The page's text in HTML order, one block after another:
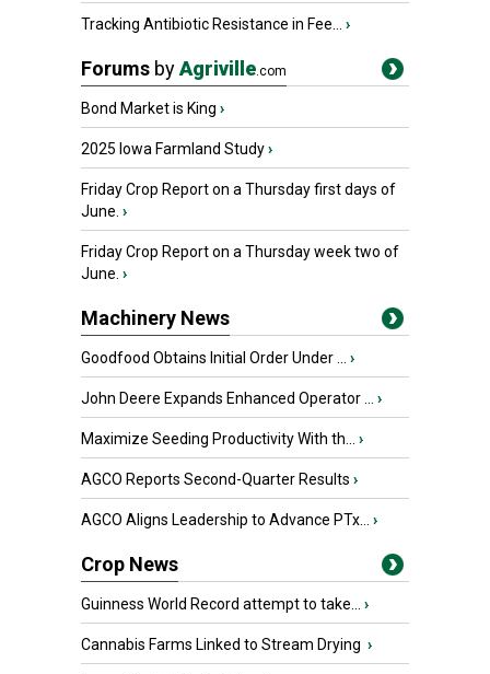
Tracking Antibiotic Resistance in Fee... ›
Forums byAgriville.com
Bond Market is King ›
2025 Iowa Farmland Study›
Friday Crop Report on a Thursday first days of
June. ›
Friday Crop Report on a Thursday week two of
June. ›
Machinery News
Goodfood Obtains Initial Order Under ... ›
John Deere Expands Enhanced Operator ... ›
Maximize Seeding Productivity With th... ›
AGCO Reports Second-Quarter Results ›
AGCO Aligns Leadership to Advance PTx... ›
Crop News
Guinness World Record attempt to take... ›
Cannabis Farms Linked to Stream Drying ›